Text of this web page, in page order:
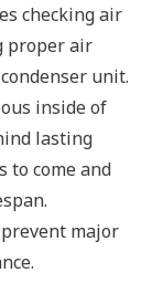
checking air
proper air
unit.
inside of
lasting
to come and
major